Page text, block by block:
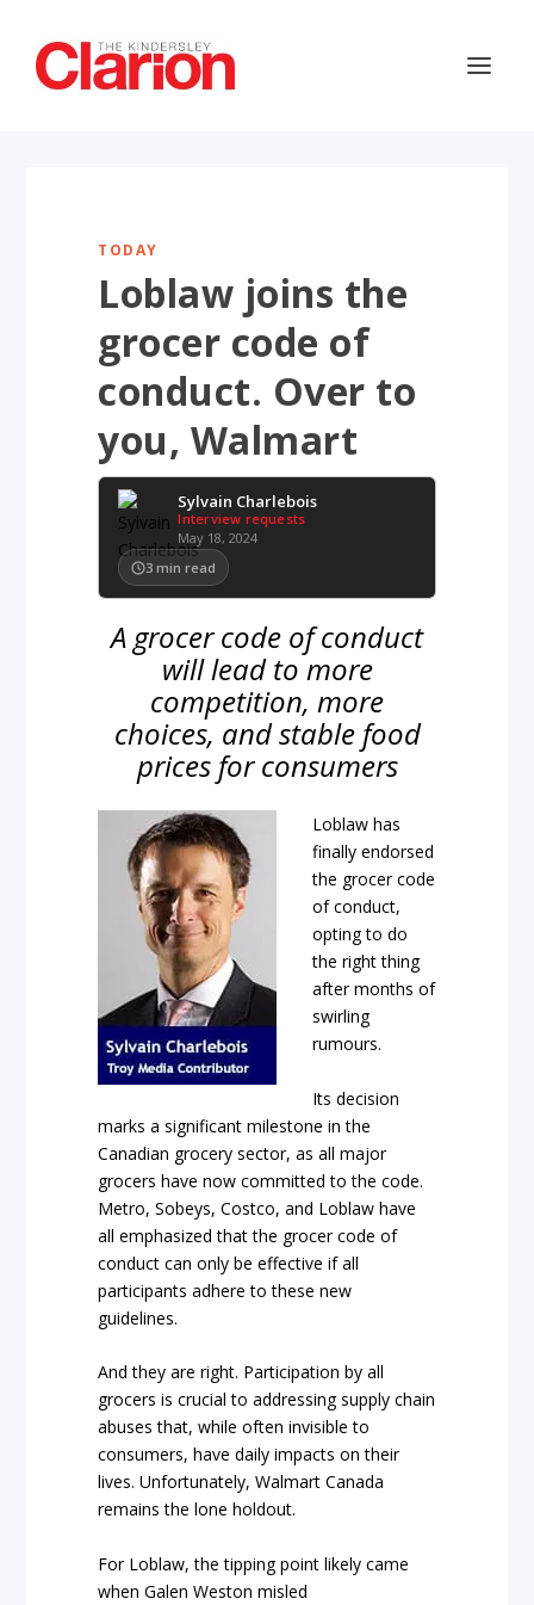
TODAY
Loblaw joins the
grocer code of
conduct. Over to
you, Walmart
Sylvain Charlebois
Interview requests
May 18, 2024
3 min read
A grocer code of conduct
will lead to more
competition, more
choices, and stable food
prices for consumers
Loblaw has
finally endorsed
the grocer code
of conduct,
opting to do
the right thing
after months of
swirling
rumours.
Its decision
marks a significant milestone in the
Canadian grocery sector, as all major
grocers have now committed to the code.
Metro, Sobeys, Costco, and Loblaw have
all emphasized that the grocer code of
conduct can only be effective if all
participants adhere to these new
guidelines.
And they are right. Participation by all
grocers is crucial to addressing supply chain
abuses that, while often invisible to
consumers, have daily impacts on their
lives. Unfortunately, Walmart Canada
remains the lone holdout.
For Loblaw, the tipping point likely came
when Galen Weston misled